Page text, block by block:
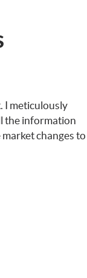
I meticulously
the information
changes to